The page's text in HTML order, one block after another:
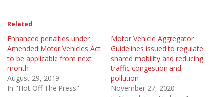
Related
Enhanced penalties under
Amended Motor Vehicles Act
to be applicable from next
month
August 29, 2019
In "Hot Off The Press"
Motor Vehicle Aggregator
Guidelines issued to regulate
shared mobility and reducing
traffic congestion and
pollution
November 27, 2020